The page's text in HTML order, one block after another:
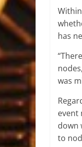
has
was
event
down
to